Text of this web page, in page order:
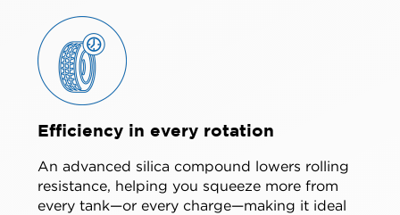
Efficiency in every rotation
An advanced silica compound lowers rolling
resistance, helping you squeeze more from
every tank—or every charge—making it ideal